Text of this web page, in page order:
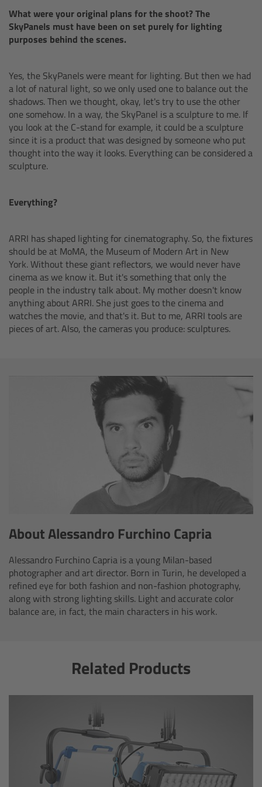
What were your original plans for the shoot? The
SkyPanels must have been on set purely for lighting
purposes behind the scenes.
Yes, the SkyPanels were meant for lighting. But then we had
a lot of natural light, so we only used one to balance out the
shadows. Then we thought, okay, let's try to use the other
one somehow. In a way, the SkyPanel is a sculpture to me. If
you look at the C-stand for example, it could be a sculpture
since it is a product that was designed by someone who put
thought into the way it looks. Everything can be considered a
sculpture.
Everything?
ARRI has shaped lighting for cinematography. So, the fixtures
should be at MoMA, the Museum of Modern Art in New
York. Without these giant reflectors, we would never have
cinema as we know it. But it's something that only the
people in the industry talk about. My mother doesn't know
anything about ARRI. She just goes to the cinema and
watches the movie, and that's it. But to me, ARRI tools are
pieces of art. Also, the cameras you produce: sculptures.
About Alessandro Furchino Capria
Alessandro Furchino Capria is a young Milan-based
photographer and art director. Born in Turin, he developed a
refined eye for both fashion and non-fashion photography,
along with strong lighting skills. Light and accurate color
balance are, in fact, the main characters in his work.
Related Products
Gloves
Archive Technologies
Overview
ARRISCAN XT
Live Systems
Overview
Live Cameras
Overview
ALEXA 35 Live
ALEXA 35 Live Xtreme
AMIRA Live
Live Production System LPS-1
Live Production Monitor LPM-1
Large Lens Adapter LLA-1
Remote Control Panel RCP
Overview
References & Partners
Shirin David 2025
Overview
ARRI Signature Lenses